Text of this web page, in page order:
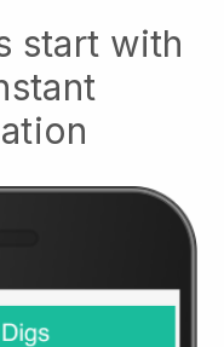
start with